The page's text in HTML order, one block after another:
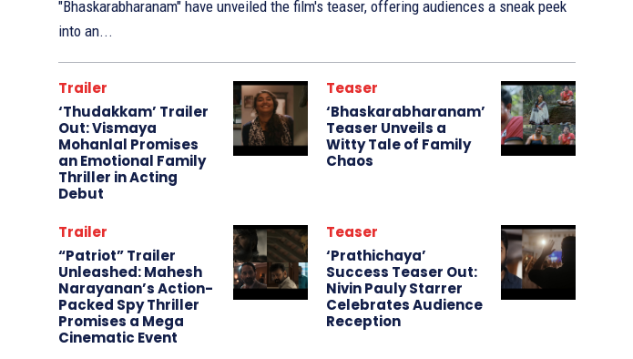
"Bhaskarabharanam" have unveiled the film's teaser, offering audiences a sneak peek
into an...
Trailer
‘Thudakkam’ Trailer
Out: Vismaya
Mohanlal Promises
an Emotional Family
Thriller in Acting
Debut
Teaser
‘Bhaskarabharanam’
Teaser Unveils a
Witty Tale of Family
Chaos
Trailer
“Patriot” Trailer
Unleashed: Mahesh
Narayanan’s Action-
Packed Spy Thriller
Promises a Mega
Cinematic Event
Teaser
‘Prathichaya’
Success Teaser Out:
Nivin Pauly Starrer
Celebrates Audience
Reception